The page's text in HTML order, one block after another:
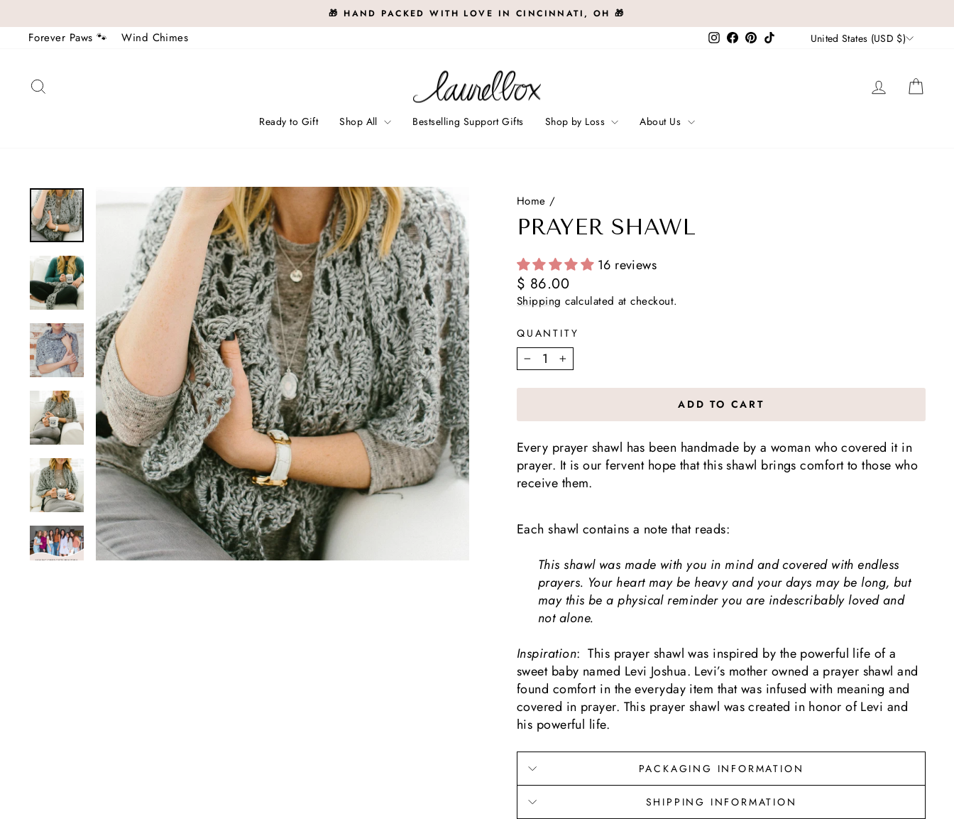
to
content
Pause
🎁 HAND PACKED WITH LOVE IN CINCINNATI, OH 🎁
Forever Paws 🐾 Wind Chimes Instagram
Facebook
Pinterest
TikTok CURRENCY
United States (USD $)
Log in
Ready to Gift Shop All Bestselling Support Gifts Shop by Loss About Us
Home /
PRAYER SHAWL
16 reviews
Regular
price
$ 86.00
Shipping calculated at checkout.
QUANTITY
− +
ADD TO CART
Every prayer shawl has been handmade by a woman who covered it in
prayer. It is our fervent hope that this shawl brings comfort to those who
receive them.
Each shawl contains a note that reads:
This shawl was made with you in mind and covered with endless
prayers. Your heart may be heavy and your days may be long, but
may this be a physical reminder you are indescribably loved and
not alone.
Inspiration: This prayer shawl was inspired by the powerful life of a
sweet baby named Levi Joshua. Levi’s mother owned a prayer shawl and
found comfort in the everyday item that was infused with meaning and
covered in prayer. This prayer shawl was created in honor of Levi and
his powerful life.
PACKAGING INFORMATION
SHIPPING INFORMATION